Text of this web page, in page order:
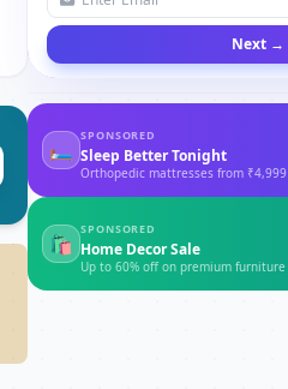
Next →
🛏
SPONSORED
Sleep Better Tonight
Orthopedic mattresses from ₹4,999
🛍
SPONSORED
Home Decor Sale
Up to 60% off on premium furniture